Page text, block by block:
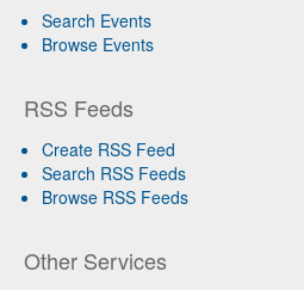
Search Events
Browse Events
RSS Feeds
Create RSS Feed
Search RSS Feeds
Browse RSS Feeds
Other Services